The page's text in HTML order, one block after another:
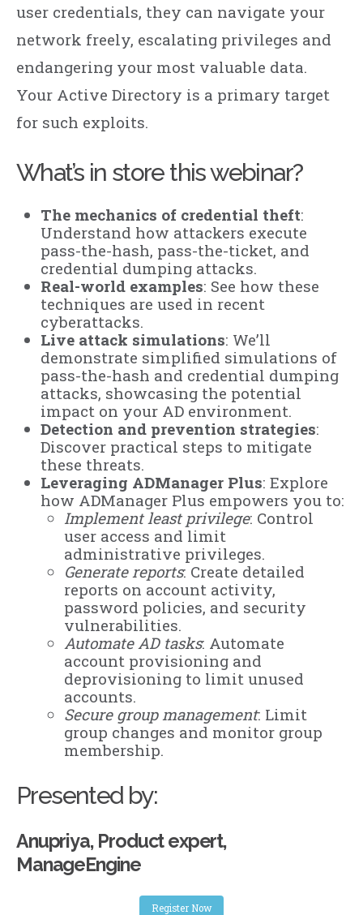
user credentials, they can navigate your
network freely, escalating privileges and
endangering your most valuable data.
Your Active Directory is a primary target
for such exploits.
What’s in store this webinar?
The mechanics of credential theft:
Understand how attackers execute
pass-the-hash, pass-the-ticket, and
credential dumping attacks.
Real-world examples: See how these
techniques are used in recent
cyberattacks.
Live attack simulations: We’ll
demonstrate simplified simulations of
pass-the-hash and credential dumping
attacks, showcasing the potential
impact on your AD environment.
Detection and prevention strategies:
Discover practical steps to mitigate
these threats.
Leveraging ADManager Plus: Explore
how ADManager Plus empowers you to:
Implement least privilege: Control
user access and limit
administrative privileges.
Generate reports: Create detailed
reports on account activity,
password policies, and security
vulnerabilities.
Automate AD tasks: Automate
account provisioning and
deprovisioning to limit unused
accounts.
Secure group management: Limit
group changes and monitor group
membership.
Presented by:
Anupriya, Product expert,
ManageEngine
Register Now